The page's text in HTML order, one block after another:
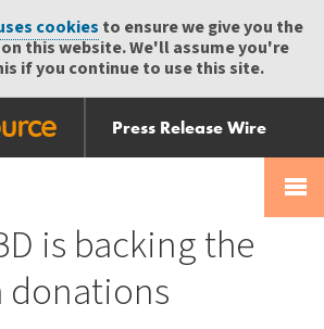
cookies to ensure we give you the
this website. We'll assume you're
if you continue to use this site.
Press Release Wire
is backing the
donations